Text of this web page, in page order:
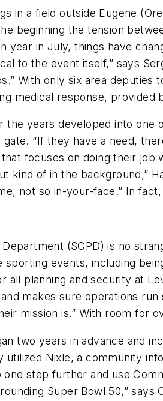
in a field outside Eugene
beginning the tension
year in July, things have
to the event itself,” says
With only six area
medical response, provided
the years developed into
“If they have a need,
focuses on doing their
kind of in the background,”
not so in-your-face.” In
Department (SCPD) is no
events, including
all planning and security at
makes sure operations
mission is.” With room for
two years in advance and
utilized Nixle, a community
step further and use
Super Bowl 50,”